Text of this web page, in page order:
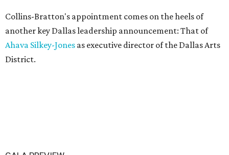
Collins-Bratton's appointment comes on the heels of
another key Dallas leadership announcement: That of
Ahava Silkey-Jones as executive director of the Dallas Arts
District.